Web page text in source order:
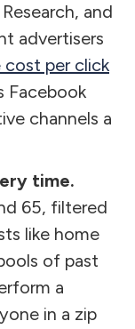
and
advertisers
per click
Facebook
channels a
time.
65, filtered
like home
of past
a
in a zip